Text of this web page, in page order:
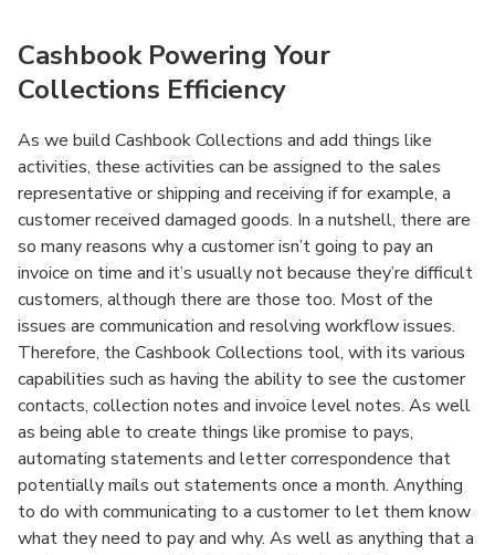
Cashbook Powering Your
Collections Efficiency
As we build Cashbook Collections and add things like
activities, these activities can be assigned to the sales
representative or shipping and receiving if for example, a
customer received damaged goods. In a nutshell, there are
so many reasons why a customer isn’t going to pay an
invoice on time and it’s usually not because they’re difficult
customers, although there are those too. Most of the
issues are communication and resolving workflow issues.
Therefore, the Cashbook Collections tool, with its various
capabilities such as having the ability to see the customer
contacts, collection notes and invoice level notes. As well
as being able to create things like promise to pays,
automating statements and letter correspondence that
potentially mails out statements once a month. Anything
to do with communicating to a customer to let them know
what they need to pay and why. As well as anything that a